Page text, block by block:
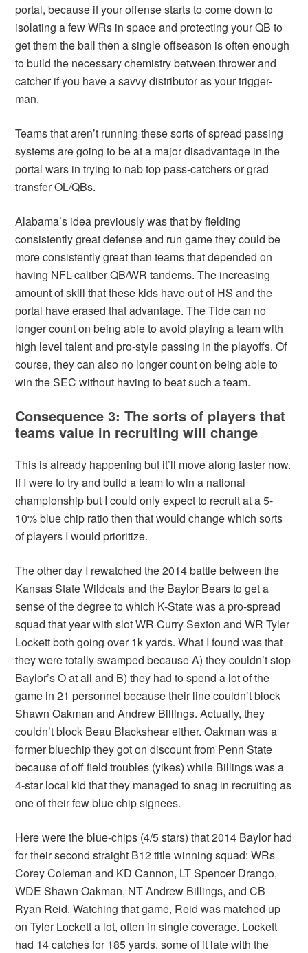
portal, because if your offense starts to come down to
isolating a few WRs in space and protecting your QB to
get them the ball then a single offseason is often enough
to build the necessary chemistry between thrower and
catcher if you have a savvy distributor as your trigger-
man.
Teams that aren’t running these sorts of spread passing
systems are going to be at a major disadvantage in the
portal wars in trying to nab top pass-catchers or grad
transfer OL/QBs.
Alabama’s idea previously was that by fielding
consistently great defense and run game they could be
more consistently great than teams that depended on
having NFL-caliber QB/WR tandems. The increasing
amount of skill that these kids have out of HS and the
portal have erased that advantage. The Tide can no
longer count on being able to avoid playing a team with
high level talent and pro-style passing in the playoffs. Of
course, they can also no longer count on being able to
win the SEC without having to beat such a team.
Consequence 3: The sorts of players that
teams value in recruiting will change
This is already happening but it’ll move along faster now.
If I were to try and build a team to win a national
championship but I could only expect to recruit at a 5-
10% blue chip ratio then that would change which sorts
of players I would prioritize.
The other day I rewatched the 2014 battle between the
Kansas State Wildcats and the Baylor Bears to get a
sense of the degree to which K-State was a pro-spread
squad that year with slot WR Curry Sexton and WR Tyler
Lockett both going over 1k yards. What I found was that
they were totally swamped because A) they couldn’t stop
Baylor’s O at all and B) they had to spend a lot of the
game in 21 personnel because their line couldn’t block
Shawn Oakman and Andrew Billings. Actually, they
couldn’t block Beau Blackshear either. Oakman was a
former bluechip they got on discount from Penn State
because of off field troubles (yikes) while Billings was a
4-star local kid that they managed to snag in recruiting as
one of their few blue chip signees.
Here were the blue-chips (4/5 stars) that 2014 Baylor had
for their second straight B12 title winning squad: WRs
Corey Coleman and KD Cannon, LT Spencer Drango,
WDE Shawn Oakman, NT Andrew Billings, and CB
Ryan Reid. Watching that game, Reid was matched up
on Tyler Lockett a lot, often in single coverage. Lockett
had 14 catches for 185 yards, some of it late with the